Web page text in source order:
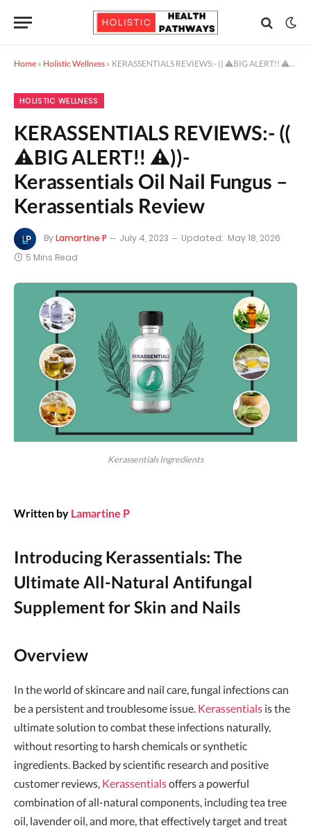
Home » Holistic Wellness » KERASSENTIALS REVIEWS:- (( ⚠️BIG ALERT!! ⚠️))- Kerassentials Oil Nail Fungus – Kerassentials Review
HOLISTIC WELLNESS
KERASSENTIALS REVIEWS:- ((
⚠️BIG ALERT!! ⚠️))-
Kerassentials Oil Nail Fungus –
Kerassentials Review
ByLamartine P July 4, 2023 Updated: May 18, 2026
5 Mins Read
Kerassentials Ingredients
Written by Lamartine P
Introducing Kerassentials: The
Ultimate All-Natural Antifungal
Supplement for Skin and Nails
Overview
In the world of skincare and nail care, fungal infections can
be a persistent and troublesome issue. Kerassentials is the
ultimate solution to combat these infections naturally,
without resorting to harsh chemicals or synthetic
ingredients. Backed by scientific research and positive
customer reviews, Kerassentialsoffers a powerful
combination of all-natural components, including tea tree
oil, lavender oil, and more, that effectively target and treat